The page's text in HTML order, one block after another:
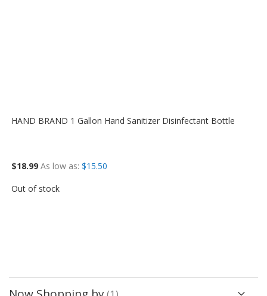
HAND BRAND 1 Gallon Hand Sanitizer Disinfectant Bottle
$18.99 As low as $15.50
Out of stock